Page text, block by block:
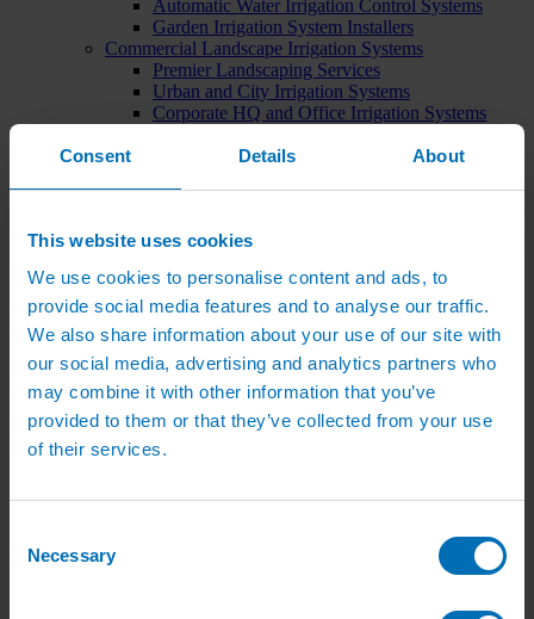
Consent Details About
This website uses cookies
We use cookies to personalise content and ads, to
provide social media features and to analyse our traffic.
We also share information about your use of our site with
our social media, advertising and analytics partners who
may combine it with other information that you’ve
provided to them or that they’ve collected from your use
of their services.
Selection
Necessary
Automatic Water Irrigation Control Systems
Garden Irrigation System Installers
Commercial Landscape Irrigation Systems
Premier Landscaping Services
Urban and City Irrigation Systems
Corporate HQ and Office Irrigation Systems
Car Park Irrigation Systems
Horticultural Irrigation Systems
Greenhouse Watering Systems
Rainwater Harvesting Systems
Irrigation System Costs
Football Pitch Sprinklers
Horse Arena Dust Control
Bowling Green Watering Systems
Cricket Pitch Watering Systems
Rugby Pitch Irrigation Systems
Green Irrigation Systems
Intensive Green Roof Irrigation Systems